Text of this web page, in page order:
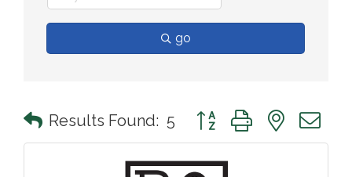
go
Results Found: 5 Button group with nested